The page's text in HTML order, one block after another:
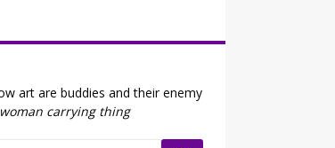
art are buddies and their enemy
woman carrying thing